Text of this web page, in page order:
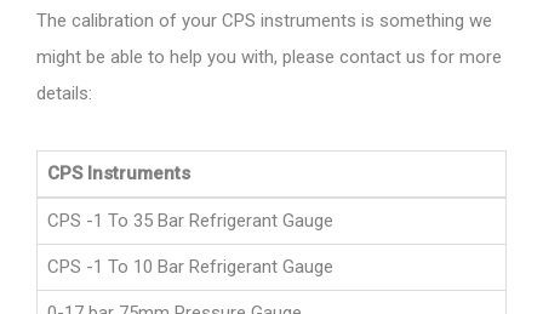
The calibration of your CPS instruments is something we
might be able to help you with, please contact us for more
details:
CPS Instruments
CPS -1 To 35 Bar Refrigerant Gauge
CPS -1 To 10 Bar Refrigerant Gauge